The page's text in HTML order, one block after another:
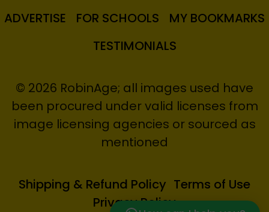
ADVERTISE
FOR SCHOOLS
MY BOOKMARKS
TESTIMONIALS
© 2026 RobinAge; all images used have
been procured under valid licenses from
image licensing agencies or sourced as
mentioned
Shipping & Refund Policy Terms of Use
Privacy Policy